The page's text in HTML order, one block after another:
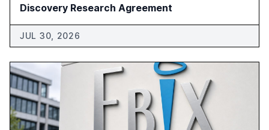
Discovery Research Agreement
JUL 30, 2026